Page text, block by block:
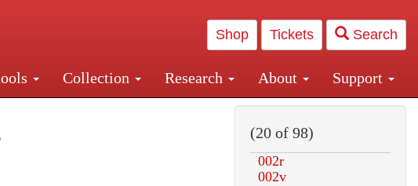
Shop Tickets Search
Collection Research About Support
from Grand Central and Penn Station
(20 of 98)